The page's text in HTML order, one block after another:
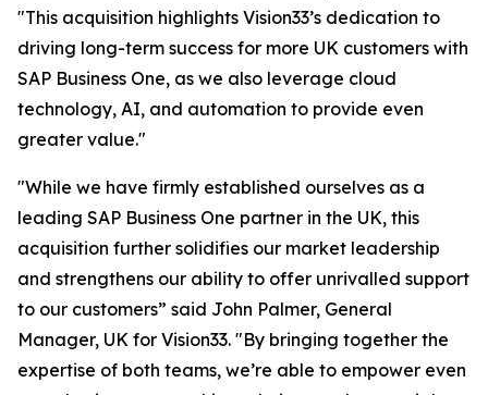
"This acquisition highlights Vision33’s dedication to
driving long-term success for more UK customers with
SAP Business One, as we also leverage cloud
technology, AI, and automation to provide even
greater value."
"While we have firmly established ourselves as a
leading SAP Business One partner in the UK, this
acquisition further solidifies our market leadership
and strengthens our ability to offer unrivalled support
to our customers” said John Palmer, General
Manager, UK for Vision33. "By bringing together the
expertise of both teams, we’re able to empower even